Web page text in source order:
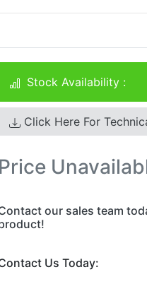
Stock Availability :
Click Here For
Price
our sales team
Us Today: